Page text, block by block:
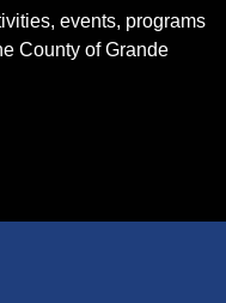
events, programs
County of Grande